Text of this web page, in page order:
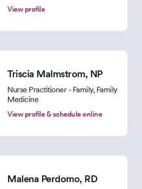
View profile
Triscia Malmstrom, NP
Nurse Practitioner - Family, Family
Medicine
View profile & schedule online
Malena Perdomo, RD